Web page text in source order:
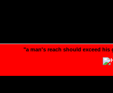
"a man's reach should exceed